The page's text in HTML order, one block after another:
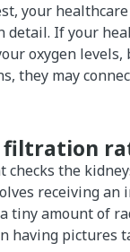
your
detail. If your
oxygen levels,
they may
checks the
receiving an
tiny amount of
having pictures